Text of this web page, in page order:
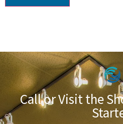
Call or Visit the